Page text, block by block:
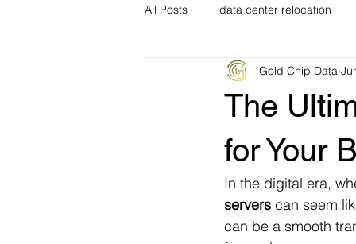
All Posts data center relocation
network cabling and decabling
R2v3 certified it infrastructure
engineering optimization
The
for Your
Gold Chip Data
In the digital era,
servers can seem
can be a smooth